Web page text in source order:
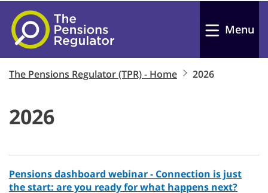
Skip to main content
Menu
The Pensions Regulator (TPR) - Home 2026
2026
Pensions dashboard webinar - Connection is just
the start: are you ready for what happens next?